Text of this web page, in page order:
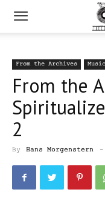
From the Archives Music
From the
2
By Hans Morgenstern -